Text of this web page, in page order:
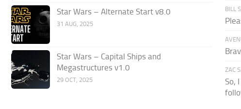
Star Wars – Alternate Start v8.0
31 AUG, 2025
Star Wars – Capital Ships and
Megastructures v1.0
29 OCT, 2025
BILL
ZAC
So,